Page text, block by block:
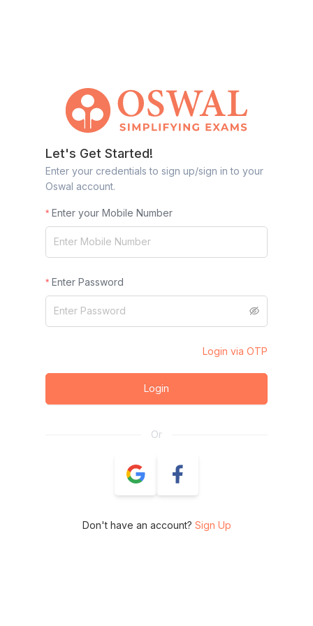
Let's Get Started!
Enter your credentials to sign up/sign in to your
Oswal account.
Enter your Mobile Number
Enter Password
Login via OTP
Login
Or
Don't have an account? Sign Up